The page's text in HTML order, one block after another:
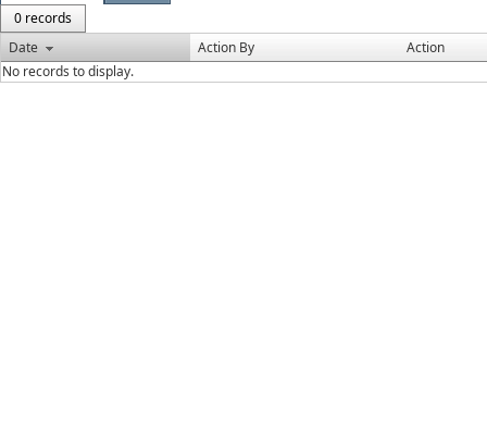
0 records
Date
Action By
Action
No records to display.